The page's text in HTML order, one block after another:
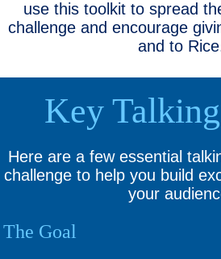
use this toolkit to spread
challenge and encourage
and to
Key
Here are a few essential
challenge to help you build
your
The Goal